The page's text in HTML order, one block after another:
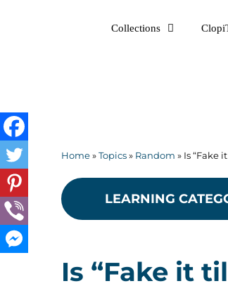
Collections
Home»Topics» Random » Is “Fake
LEARNING
Is “Fake it